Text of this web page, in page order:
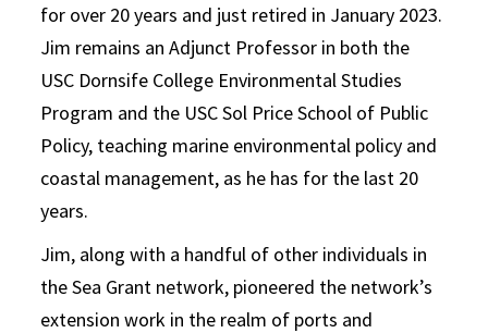
for over 20 years and just retired in January 2023.
Jim remains an Adjunct Professor in both the
USC Dornsife College Environmental Studies
Program and the USC Sol Price School of Public
Policy, teaching marine environmental policy and
coastal management, as he has for the last 20
years.
Jim, along with a handful of other individuals in
the Sea Grant network, pioneered the network’s
extension work in the realm of ports and